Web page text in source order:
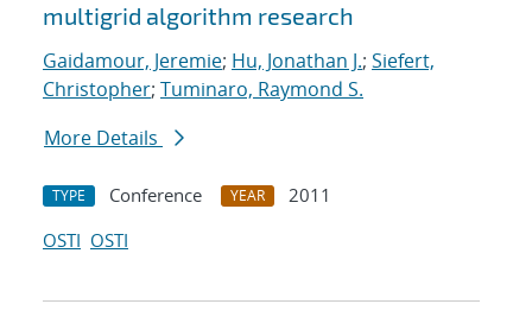
multigrid algorithm research
Gaidamour, Jeremie; Hu, Jonathan J.; Siefert,
Christopher; Tuminaro, Raymond S.
More Details
TYPE Conference YEAR
2011
OSTI OSTI